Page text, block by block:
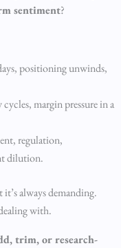
sentiment?
positioning unwinds,
margin pressure in a
regulation,
dilution.
always demanding.
with.
trim, or research-